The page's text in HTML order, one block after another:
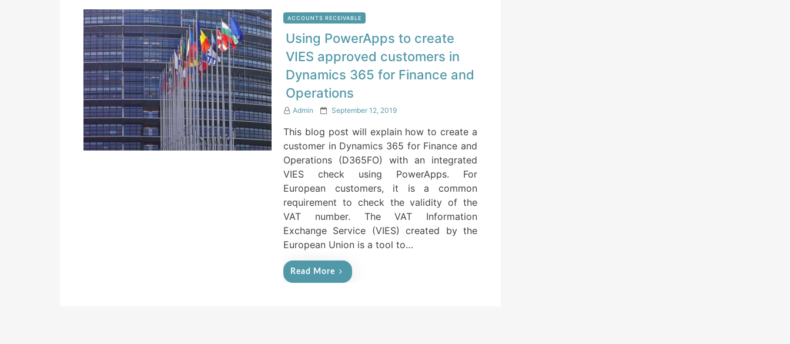
ACCOUNTS RECEIVABLE
Using PowerApps to create
VIES approved customers in
Dynamics 365 for Finance and
Operations
Admin
P
s
e
d
o
September 12, 2019
This blog post will explain how to create a
customer in Dynamics 365 for Finance and
Operations (D365FO) with an integrated
VIES check using PowerApps. For
European customers, it is a common
requirement to check the validity of the
VAT number. The VAT Information
Exchange Service (VIES) created by the
European Union is a tool to…
Read More